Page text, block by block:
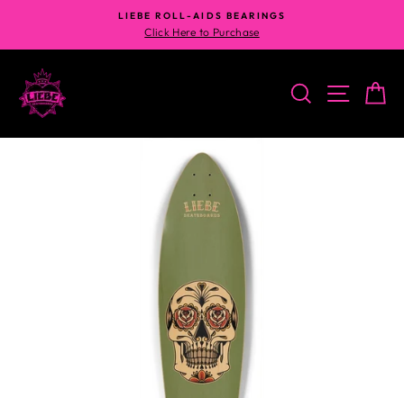
content
LIEBE ROLL-AIDS BEARINGS
Click Here to Purchase
SEARCHSITE